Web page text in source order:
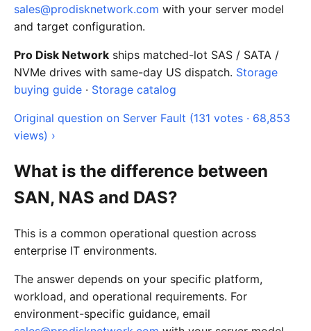
sales@prodisknetwork.com with your server model
and target configuration.
Pro Disk Network ships matched-lot SAS / SATA /
NVMe drives with same-day US dispatch. Storage
buying guide · Storage catalog
Original question on Server Fault (131 votes · 68,853
views) ›
What is the difference between
SAN, NAS and DAS?
This is a common operational question across
enterprise IT environments.
The answer depends on your specific platform,
workload, and operational requirements. For
environment-specific guidance, email